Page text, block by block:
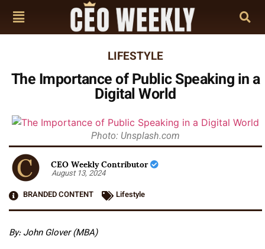
LIFESTYLE
The Importance of Public Speaking in a
Digital World
Photo: Unsplash.com
CEO Weekly Contributor
August 13, 2024
BRANDED CONTENT
Lifestyle
By: John Glover (MBA)